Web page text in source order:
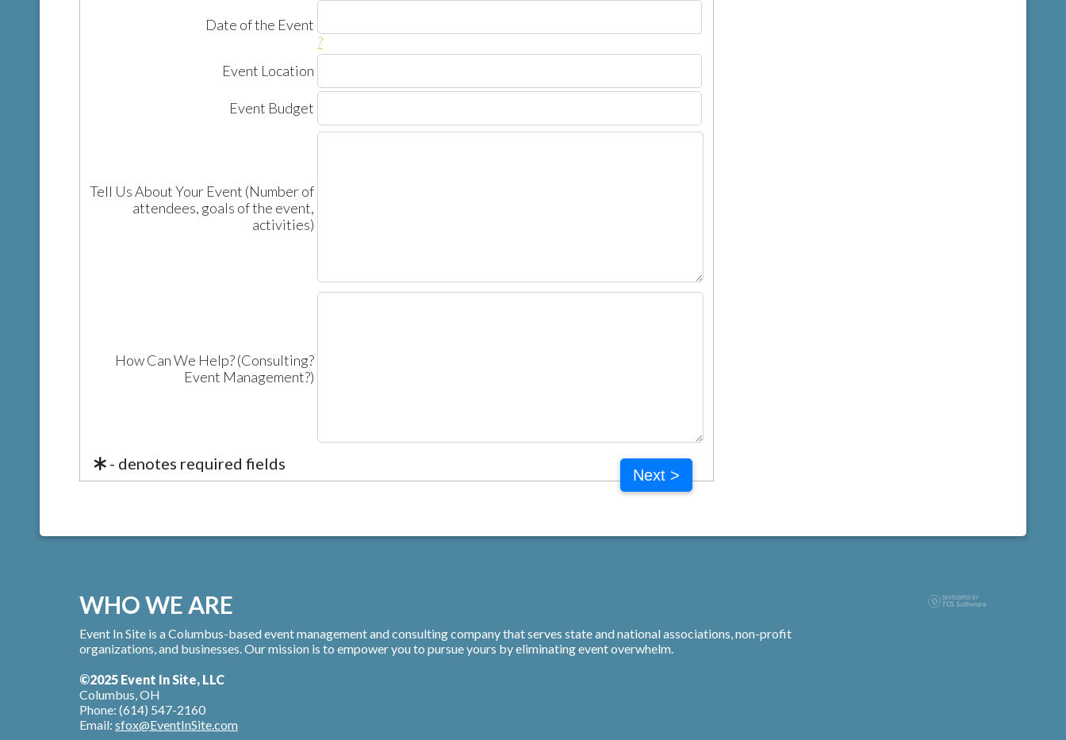
Date of the Event
?
Event Location
Event Budget
Tell Us About Your Event (Number of
attendees, goals of the event,
activities)
How Can We Help? (Consulting?
Event Management?)
- denotes required fields
Next >
WHO WE ARE
Event In Site is a Columbus-based event management and consulting company that serves state and national associations, non-profit
organizations, and businesses. Our mission is to empower you to pursue yours by eliminating event overwhelm.
©2025 Event In Site, LLC
Columbus, OH
Phone: (614) 547-2160
Email: sfox@EventInSite.com